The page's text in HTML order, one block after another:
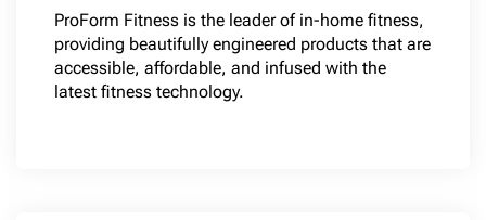
ProForm Fitness is the leader of in-home fitness,
providing beautifully engineered products that are
accessible, affordable, and infused with the
latest fitness technology.